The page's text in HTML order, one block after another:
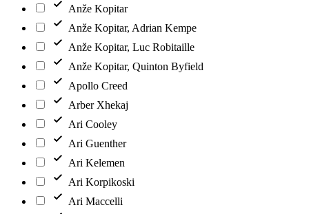
Anže Kopitar
Anže Kopitar, Adrian Kempe
Anže Kopitar, Luc Robitaille
Anže Kopitar, Quinton Byfield
Apollo Creed
Arber Xhekaj
Ari Cooley
Ari Guenther
Ari Kelemen
Ari Korpikoski
Ari Maccelli